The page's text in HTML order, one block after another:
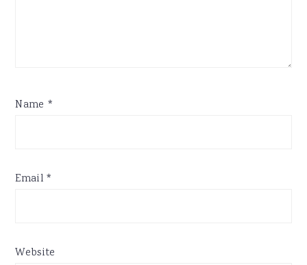
Name *
Email *
Website